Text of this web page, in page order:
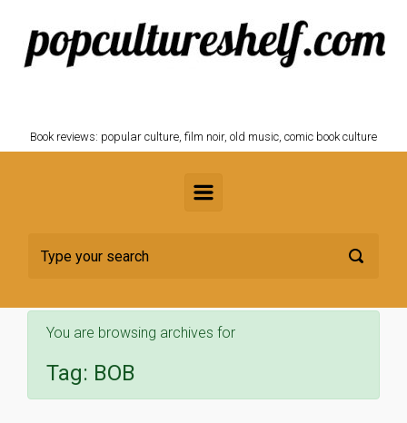
Skip to main content
Book reviews: popular culture, film noir, old music, comic book culture
You are browsing archives for
Tag: BOB